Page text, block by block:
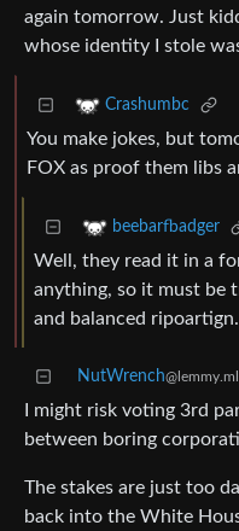
again tomorrow. Just
whose identity I stole
Crashumbc
You make jokes, but
FOX as proof them libs
beebarfbadger
Well, they read it in a
anything, so it must be
and balanced ripoartign.
NutWrench@lemmy.ml
I might risk voting 3rd
between boring
The stakes are just too
back into the White